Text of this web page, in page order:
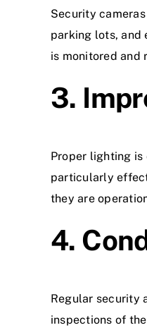
Security
parking lots, and
is monitored and
3.
Proper lighting
particularly
they are
4.
Regular security
inspections of